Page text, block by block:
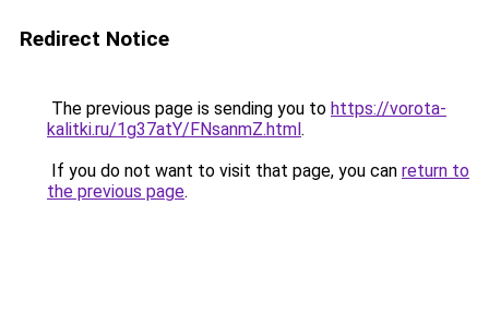
Redirect Notice
The previous page is sending you to https://vorota-
kalitki.ru/1g37atY/FNsanmZ.html.
If you do not want to visit that page, you can return to
the previous page.